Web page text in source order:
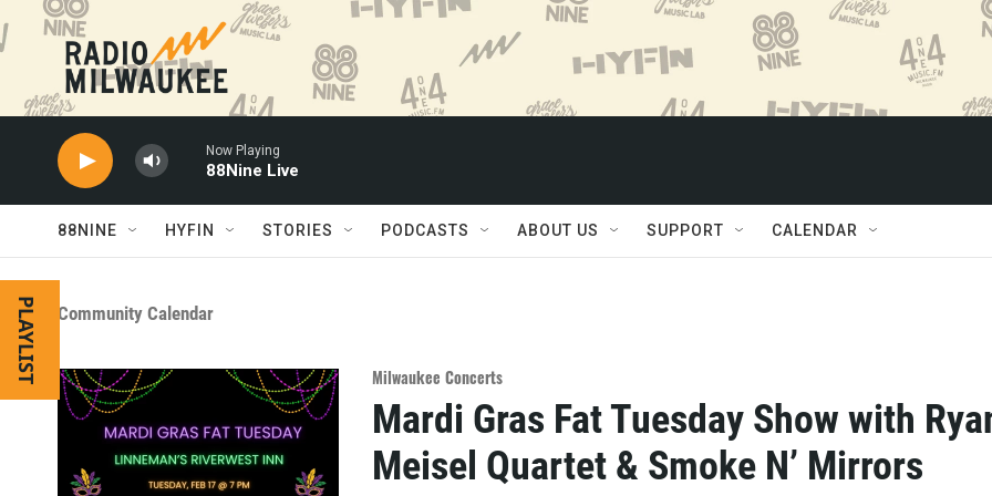
Skip to main content
Now Playing
88Nine Live
88NINE HYFIN STORIES PODCASTS ABOUT US SUPPORT CALENDAR
PLAYLIST Community Calendar
Milwaukee Concerts
Mardi Gras Fat Tuesday Show with
Meisel Quartet & Smoke N’ Mirrors